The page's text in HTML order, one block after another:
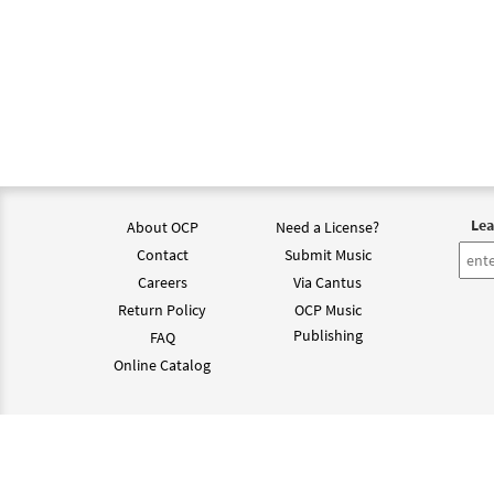
About OCP
Contact
Careers
Return Policy
FAQ
Online Catalog
Need a License?
Submit Music
Via Cantus
OCP Music
Publishing